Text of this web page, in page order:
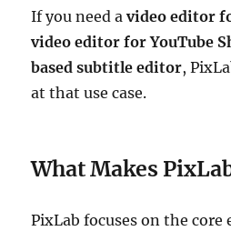
If you need avideo editor
video editor for YouTube
based subtitle editor,
at that use case.
What Makes
PixLab focuses on the